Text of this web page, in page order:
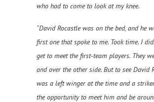
who had to come to look at my knee.
“David Rocastle was on the bed, and he
first one that spoke to me. Took time. I
get to meet the first-team players. They
and over the other side. But to see David
was a left winger at the time and a
the opportunity to meet him and be